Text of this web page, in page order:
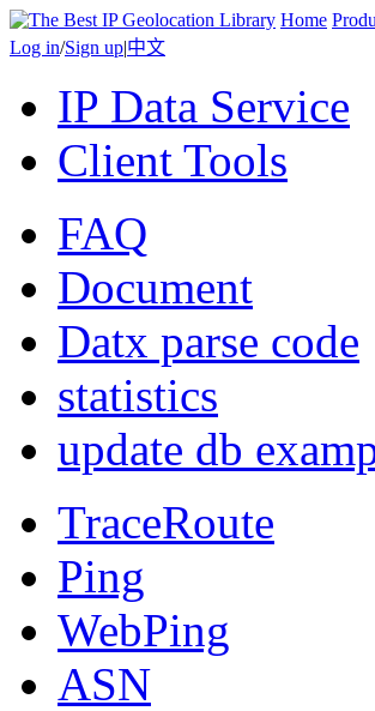
Home
Log in/Sign up|中文
IP Data Service
Client Tools
FAQ
Document
Datx parse code
statistics
update db
TraceRoute
Ping
WebPing
ASN